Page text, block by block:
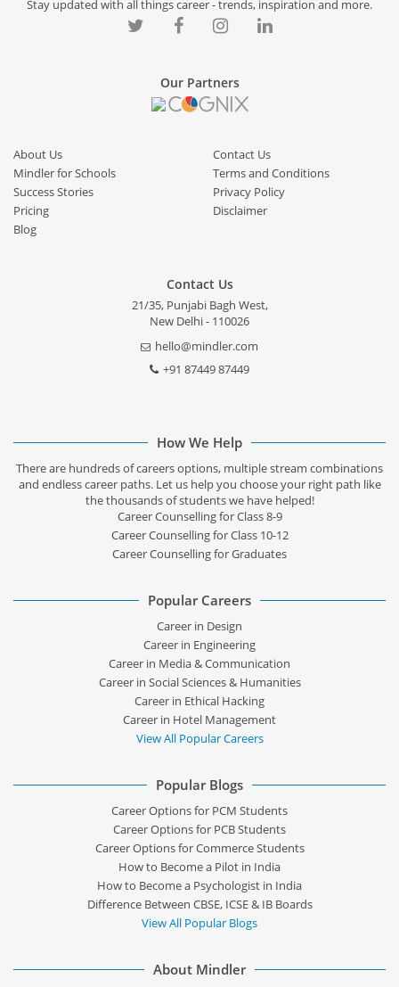
Stay updated with all things career - trends, inspiration and more.
Our Partners
About Us
Mindler for Schools
Success Stories
Pricing
Blog
Contact Us
Terms and Conditions
Privacy Policy
Disclaimer
Contact Us
21/35, Punjabi Bagh West,
New Delhi - 110026
hello@mindler.com
+91 87449 87449
How We Help
There are hundreds of careers options, multiple stream combinations
and endless career paths. Let us help you choose your right path like
the thousands of students we have helped!
Career Counselling for Class 8-9
Career Counselling for Class 10-12
Career Counselling for Graduates
Popular Careers
Career in Design
Career in Engineering
Career in Media & Communication
Career in Social Sciences & Humanities
Career in Ethical Hacking
Career in Hotel Management
View All Popular Careers
Popular Blogs
Career Options for PCM Students
Career Options for PCB Students
Career Options for Commerce Students
How to Become a Pilot in India
How to Become a Psychologist in India
Difference Between CBSE, ICSE & IB Boards
View All Popular Blogs
About Mindler